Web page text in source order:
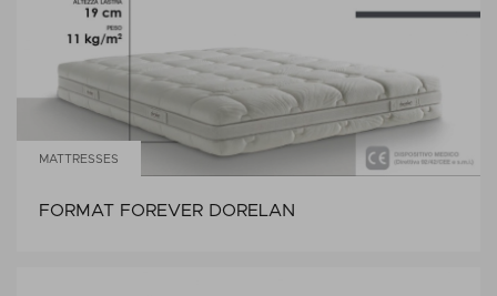
MATTRESSES
FORMAT FOREVER DORELAN